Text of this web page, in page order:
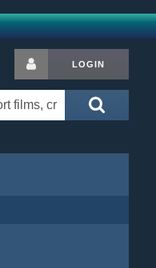
LOGIN